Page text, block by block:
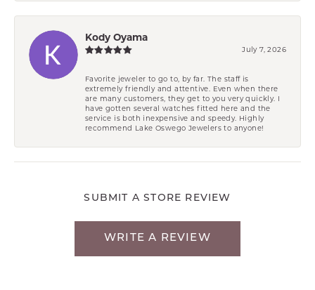
Kody Oyama
July 7, 2026
Favorite jeweler to go to, by far. The staff is
extremely friendly and attentive. Even when there
are many customers, they get to you very quickly. I
have gotten several watches fitted here and the
service is both inexpensive and speedy. Highly
recommend Lake Oswego Jewelers to anyone!
SUBMIT A STORE REVIEW
WRITE A REVIEW